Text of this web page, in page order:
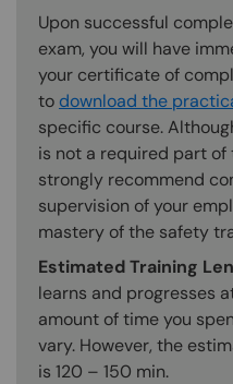
Upon successful
exam, you will have
your certificate of
to download the
specific course.
is not a required part of
strongly recommend
supervision of your
mastery of the safety
Estimated Training
learns and progresses
amount of time you
vary. However, the
is 120 – 150 min.